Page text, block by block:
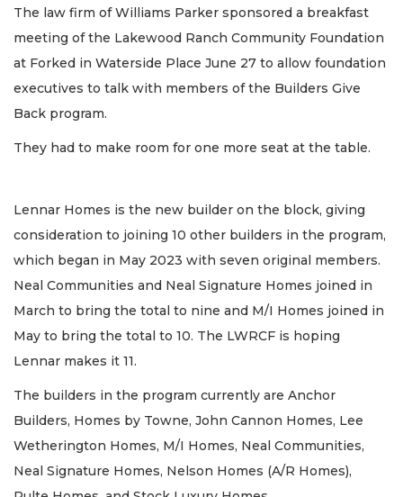
The law firm of Williams Parker sponsored a breakfast
meeting of the Lakewood Ranch Community Foundation
at Forked in Waterside Place June 27 to allow foundation
executives to talk with members of the Builders Give
Back program.
They had to make room for one more seat at the table.
Lennar Homes is the new builder on the block, giving
consideration to joining 10 other builders in the program,
which began in May 2023 with seven original members.
Neal Communities and Neal Signature Homes joined in
March to bring the total to nine and M/I Homes joined in
May to bring the total to 10. The LWRCF is hoping
Lennar makes it 11.
The builders in the program currently are Anchor
Builders, Homes by Towne, John Cannon Homes, Lee
Wetherington Homes, M/I Homes, Neal Communities,
Neal Signature Homes, Nelson Homes (A/R Homes),